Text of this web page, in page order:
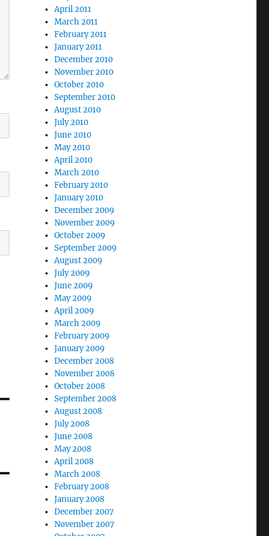
April 2011
March 2011
February 2011
January 2011
December 2010
November 2010
October 2010
September 2010
August 2010
July 2010
June 2010
May 2010
April 2010
March 2010
February 2010
January 2010
December 2009
November 2009
October 2009
September 2009
August 2009
July 2009
June 2009
May 2009
April 2009
March 2009
February 2009
January 2009
December 2008
November 2008
October 2008
September 2008
August 2008
July 2008
June 2008
May 2008
April 2008
March 2008
February 2008
January 2008
December 2007
November 2007